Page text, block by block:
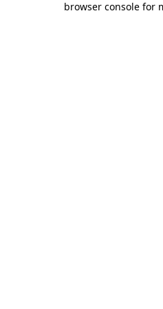
browser console for